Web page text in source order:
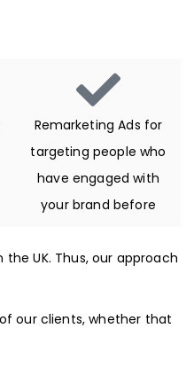
Remarketing Ads for
targeting people who
have engaged with
your brand before
UK. Thus, our approach
our clients, whether that